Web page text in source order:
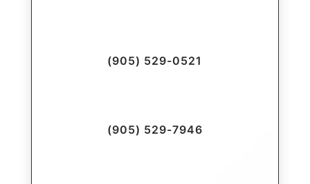
(905) 529-0521
(905) 529-7946